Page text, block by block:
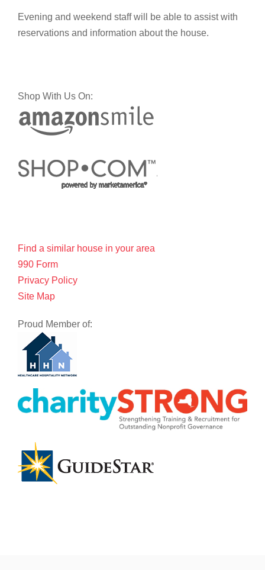
Evening and weekend staff will be able to assist with
reservations and information about the house.
Shop With Us On:
Find a similar house in your area
990 Form
Privacy Policy
Site Map
Proud Member of: